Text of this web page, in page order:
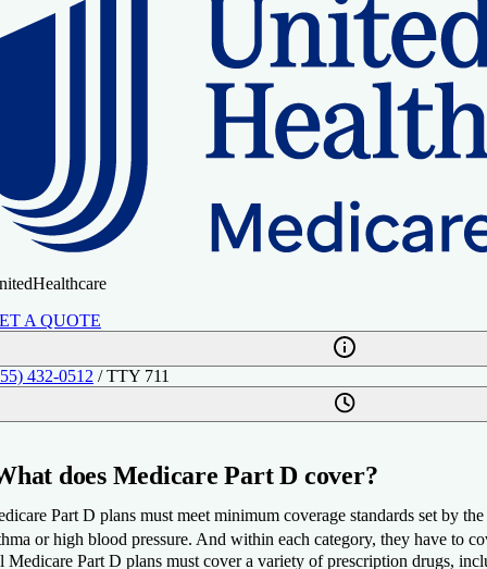
A QUOTE
432-0512 / TTY 711
does Medicare Part D cover?
Part D plans must meet minimum coverage standards set by
or high blood pressure. And within each category, they have to
Medicare Part D plans must cover a variety of prescription drugs,